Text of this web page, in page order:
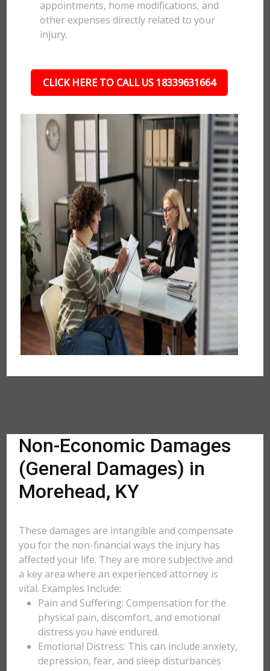
appointments, home modifications, and
other expenses directly related to your
injury.
CLICK HERE TO CALL US 18339631664
Non-Economic Damages
(General Damages) in
Morehead, KY
These damages are intangible and compensate
you for the non-financial ways the injury has
affected your life. They are more subjective and
a key area where an experienced attorney is
vital. Examples Include:
Pain and Suffering: Compensation for the
physical pain, discomfort, and emotional
distress you have endured.
Emotional Distress: This can include anxiety,
depression, fear, and sleep disturbances